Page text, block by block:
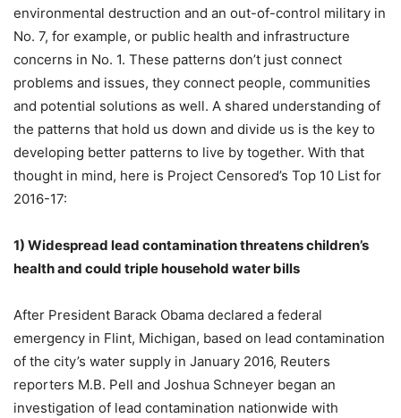
environmental destruction and an out-of-control military in
No. 7, for example, or public health and infrastructure
concerns in No. 1. These patterns don’t just connect
problems and issues, they connect people, communities
and potential solutions as well. A shared understanding of
the patterns that hold us down and divide us is the key to
developing better patterns to live by together. With that
thought in mind, here is Project Censored’s Top 10 List for
2016-17:
1) Widespread lead contamination threatens children’s
health and could triple household water bills
After President Barack Obama declared a federal
emergency in Flint, Michigan, based on lead contamination
of the city’s water supply in January 2016, Reuters
reporters M.B. Pell and Joshua Schneyer began an
investigation of lead contamination nationwide with